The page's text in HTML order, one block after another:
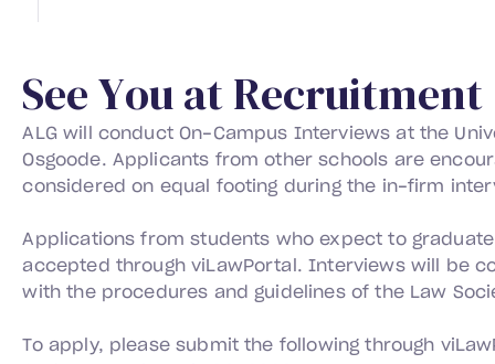
SeeYouatRecruitment
ALG will conduct On-Campus Interviews at the
Osgoode. Applicants from other schools are
considered on equal footing during the in-firm
Applications from students who expect to
accepted through viLawPortal. Interviews will be
with the procedures and guidelines of the Law
To apply, please submit the following through